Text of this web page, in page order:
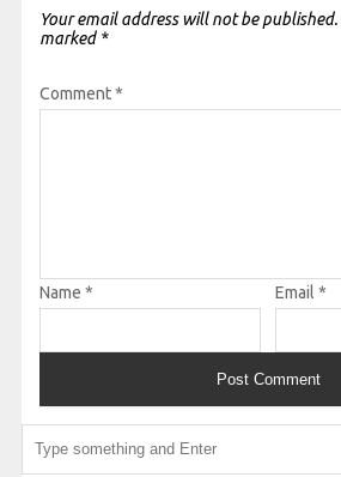
Your email address will not be published.
marked *
Comment*
Name * Email *